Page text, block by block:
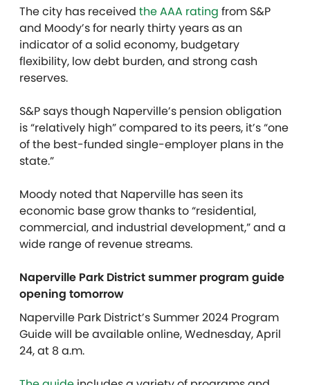
The city has received the AAA rating from S&P
and Moody’s for nearly thirty years as an
indicator of a solid economy, budgetary
flexibility, low debt burden, and strong cash
reserves.
S&P says though Naperville’s pension obligation
is “relatively high” compared to its peers, it’s “one
of the best-funded single-employer plans in the
state.”
Moody noted that Naperville has seen its
economic base grow thanks to “residential,
commercial, and industrial development,” and a
wide range of revenue streams.
Naperville Park District summer program guide
opening tomorrow
Naperville Park District’s Summer 2024 Program
Guide will be available online, Wednesday, April
24, at 8 a.m.